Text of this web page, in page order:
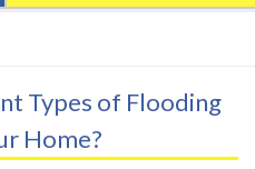
Types of Flooding
Home?